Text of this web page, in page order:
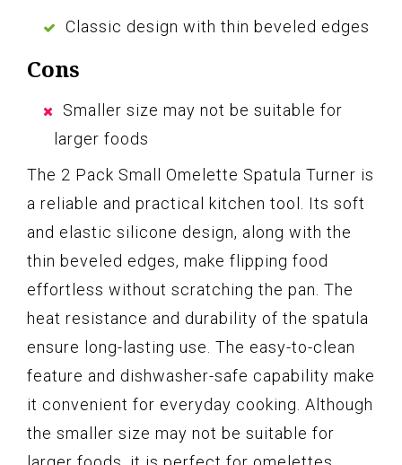
Classic design with thin beveled edges
Cons
Smaller size may not be suitable for
larger foods
The 2 Pack Small Omelette Spatula Turner is
a reliable and practical kitchen tool. Its soft
and elastic silicone design, along with the
thin beveled edges, make flipping food
effortless without scratching the pan. The
heat resistance and durability of the spatula
ensure long-lasting use. The easy-to-clean
feature and dishwasher-safe capability make
it convenient for everyday cooking. Although
the smaller size may not be suitable for